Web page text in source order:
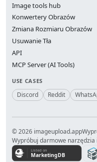
Image tools hub
Konwertery Obrazów
Zmiana Rozmiaru Obrazów
Usuwanie Tła
API
MCP Server (AI Tools)
USE CASES
Discord Reddit
© 2026 imageupload.app
Wypróbuj darmowe